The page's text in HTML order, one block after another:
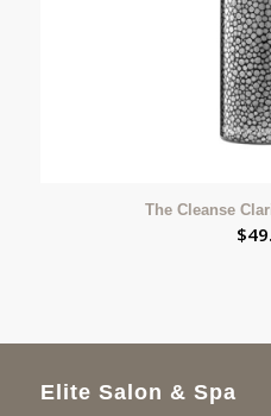
The Cleanse
$
Elite Salon & Spa